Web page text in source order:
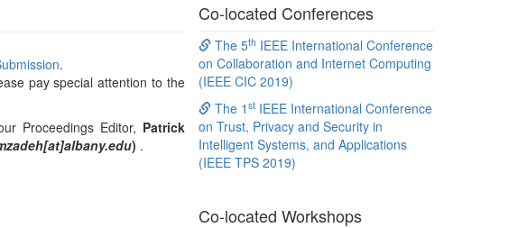
.
pay special attention to the
Proceedings Editor, Patrick
) .
Co-located Conferences
The 5th IEEE International Conference
on Collaboration and Internet Computing
(IEEE CIC 2019)
The 1 stIEEE International Conference
on Trust, Privacy and Security in
Intelligent Systems, and Applications
(IEEE TPS 2019)
Co-located Workshops